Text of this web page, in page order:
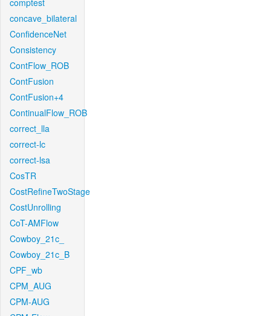
comptest
concave_bilateral
ConfidenceNet
Consistency
ContFlow_ROB
ContFusion
ContFusion+4
ContinualFlow_ROB
correct_lla
correct-lc
correct-lsa
CosTR
CostRefineTwoStage
CostUnrolling
CoT-AMFlow
Cowboy_21c_
Cowboy_21c_B
CPF_wb
CPM_AUG
CPM-AUG